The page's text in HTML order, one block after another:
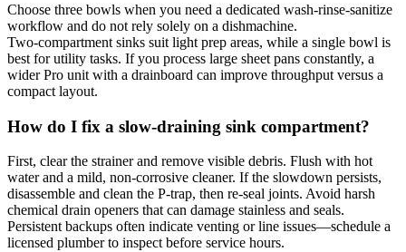
Choose three bowls when you need a dedicated wash‑rinse‑sanitize
workflow and do not rely solely on a dishmachine.
Two‑compartment sinks suit light prep areas, while a single bowl is
best for utility tasks. If you process large sheet pans constantly, a
wider Pro unit with a drainboard can improve throughput versus a
compact layout.
How do I fix a slow‑draining sink compartment?
First, clear the strainer and remove visible debris. Flush with hot
water and a mild, non‑corrosive cleaner. If the slowdown persists,
disassemble and clean the P‑trap, then re‑seal joints. Avoid harsh
chemical drain openers that can damage stainless and seals.
Persistent backups often indicate venting or line issues—schedule a
licensed plumber to inspect before service hours.